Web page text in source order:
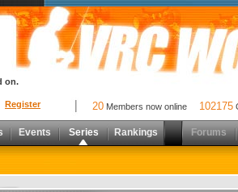
Register
on.
20 Members now online 102175
Events Series Rankings Forums